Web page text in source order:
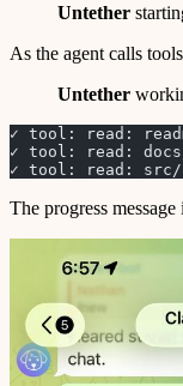
Untether
As the agent calls
Untether
✓ tool: read:
✓ tool: read:
✓ tool: read: src/
The progress